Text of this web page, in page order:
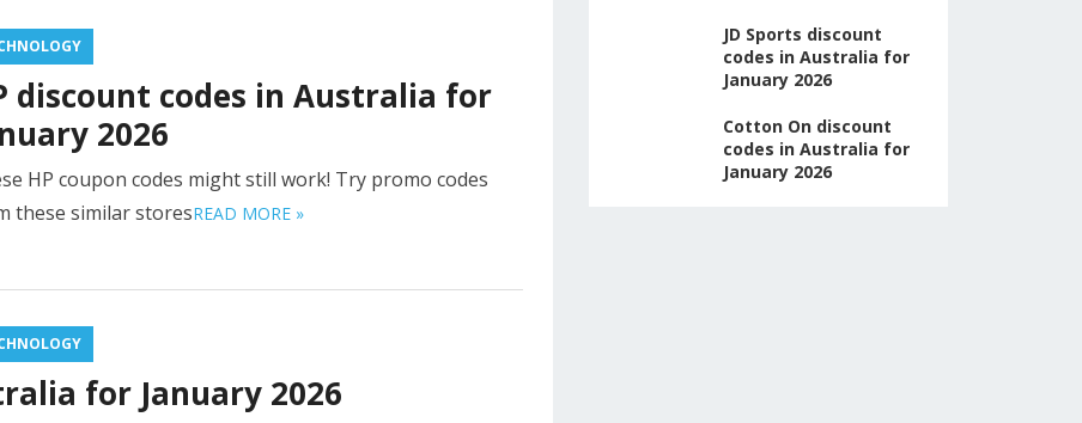
discount codes in Australia for
2026
HP coupon codes might still work! Try promo codes
these similar storesREAD MORE »
for January 2026
JD Sports discount
codes in Australia for
January 2026
Cotton On discount
codes in Australia for
January 2026